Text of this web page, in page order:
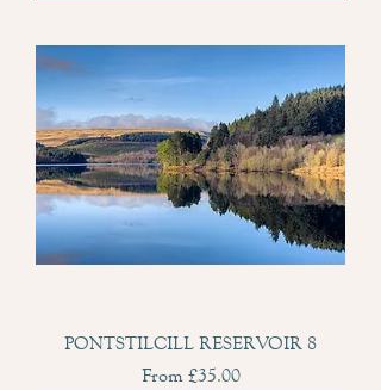
PONTSTILCILL RESERVOIR 8
From£35.00
Sale Price